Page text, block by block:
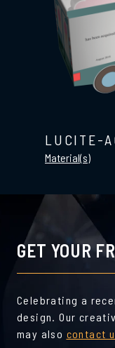
LUCITE-
Material(s)
GET YOUR
Celebrating a
design. Our
may also contact